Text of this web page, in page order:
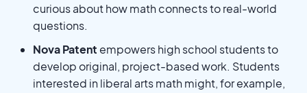
curious about how math connects to real-world
questions.
Nova Patent empowers high school students to
develop original, project-based work. Students
interested in liberal arts math might, for example,